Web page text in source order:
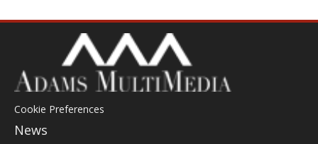
Cookie Preferences
News